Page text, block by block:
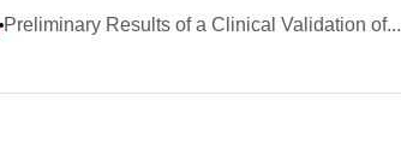
Preliminary Results of a Clinical Validation of...